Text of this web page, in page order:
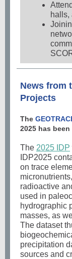
halls,
News from
Projects
The
2025 has
The 2025 IDP
IDP2025
on trace
radioactive
used in
hydrographic
masses, as
The dataset
precipitation
sources and